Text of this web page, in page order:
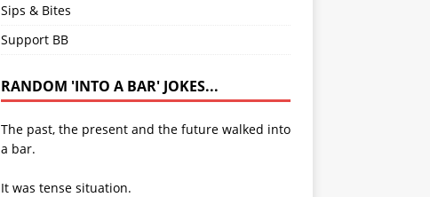
Sips & Bites
Support BB
RANDOM 'INTO A BAR' JOKES...
The past, the present and the future walked into
a bar.
It was tense situation.